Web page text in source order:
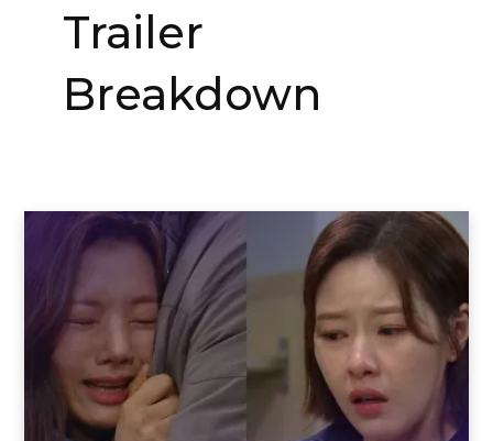
Trailer
Breakdown